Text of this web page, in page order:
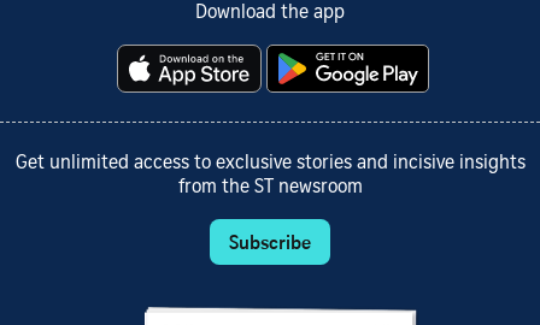
Download the app
Get unlimited access to exclusive stories and incisive insights
from the ST newsroom
Subscribe